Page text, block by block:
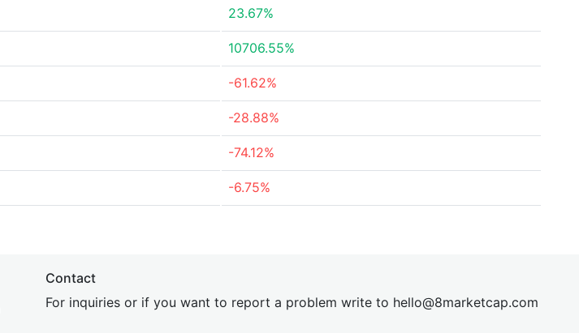
23.67%
10706.55%
-61.62%
-28.88%
-74.12%
-6.75%
Contact
For inquiries or if you want to report a problem write to hello@8marketcap.com